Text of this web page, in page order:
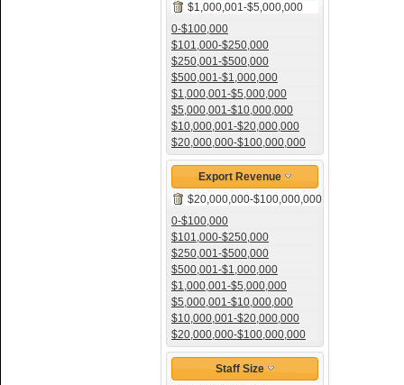
$1,000,001-$5,000,000
0-$100,000
$101,000-$250,000
$250,001-$500,000
$500,001-$1,000,000
$1,000,001-$5,000,000
$5,000,001-$10,000,000
$10,000,001-$20,000,000
$20,000,000-$100,000,000
Export Revenue
$20,000,000-$100,000,000
0-$100,000
$101,000-$250,000
$250,001-$500,000
$500,001-$1,000,000
$1,000,001-$5,000,000
$5,000,001-$10,000,000
$10,000,001-$20,000,000
$20,000,000-$100,000,000
Staff Size